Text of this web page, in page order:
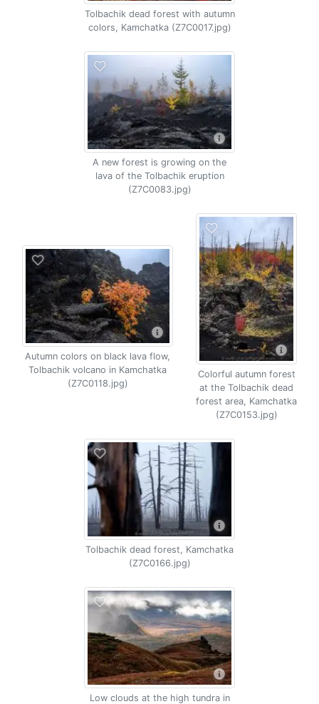
Tolbachik dead forest with autumn
colors, Kamchatka (Z7C0017.jpg)
A new forest is growing on the
lava of the Tolbachik eruption
(Z7C0083.jpg)
Autumn colors on black lava flow,
Tolbachik volcano in Kamchatka
(Z7C0118.jpg)
Colorful autumn forest
at the Tolbachik dead
forest area, Kamchatka
(Z7C0153.jpg)
Tolbachik dead forest, Kamchatka
(Z7C0166.jpg)
Low clouds at the high tundra in